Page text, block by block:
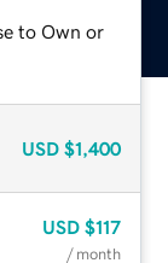
to Own or
USD $1,400
USD $117
/ month